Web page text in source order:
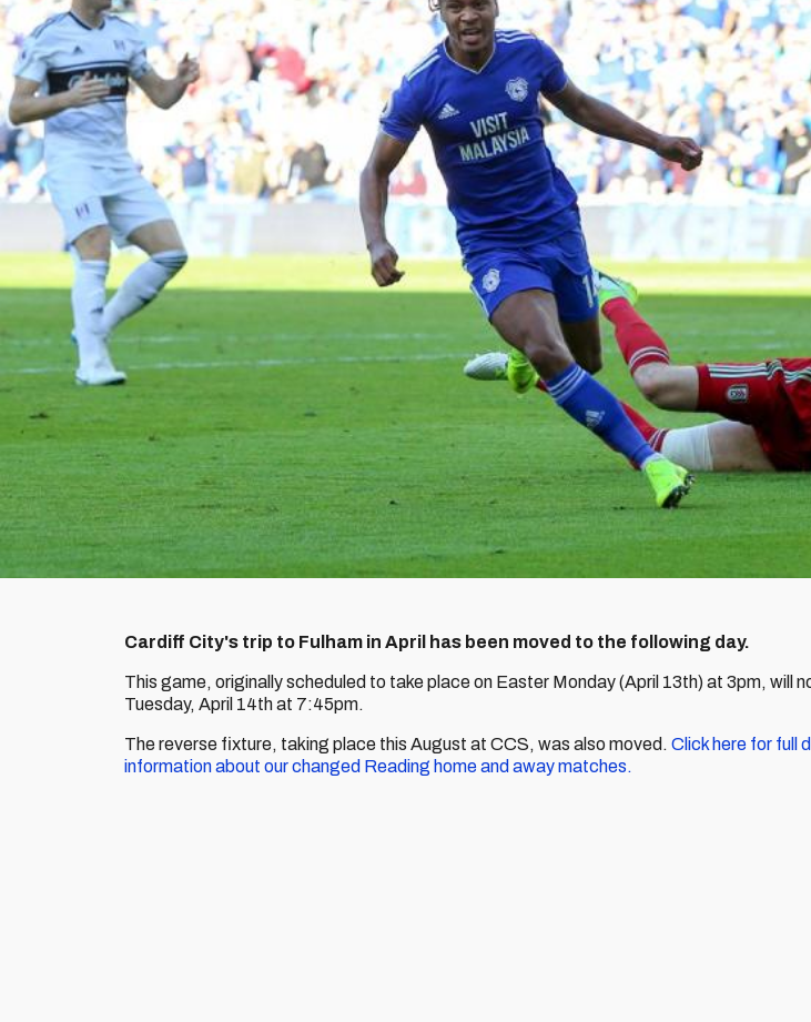
Cardiff City's trip to Fulham in April has been moved to the following day.
This game, originally scheduled to take place on Easter Monday (April 13th) at 3pm, will
Tuesday, April 14th at 7:45pm.
The reverse fixture, taking place this August at CCS, was also moved. Click here for full
information about our changed Reading home and away matches.